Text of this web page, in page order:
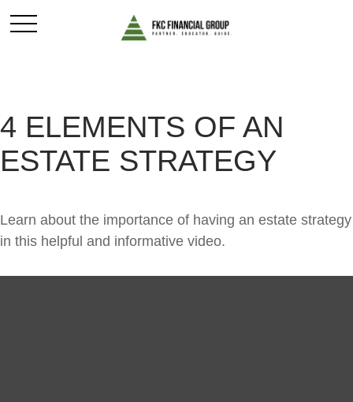
4 ELEMENTS OF AN
ESTATE STRATEGY
Learn about the importance of having an estate strategy
in this helpful and informative video.